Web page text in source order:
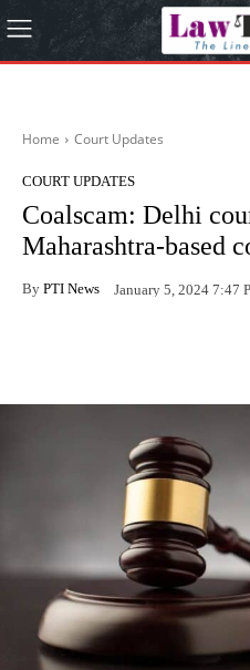
Home Court Updates
COURT UPDATES
Coalscam: Delhi
Maharashtra-based
By PTI News January 5, 2024 7:47